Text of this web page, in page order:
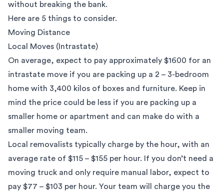
without breaking the bank.
Here are 5 things to consider.
Moving Distance
Local Moves (Intrastate)
On average, expect to pay approximately $1600 for an
intrastate move if you are packing up a 2 – 3-bedroom
home with 3,400 kilos of boxes and furniture. Keep in
mind the price could be less if you are packing up a
smaller home or apartment and can make do with a
smaller moving team.
Local removalists typically charge by the hour, with an
average rate of $115 – $155 per hour. If you don’t need a
moving truck and only require manual labor, expect to
pay $77 – $103 per hour. Your team will charge you the